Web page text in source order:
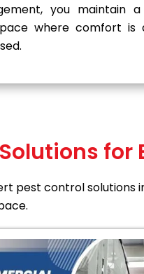
you maintain
where comfort is
for
pest control solutions